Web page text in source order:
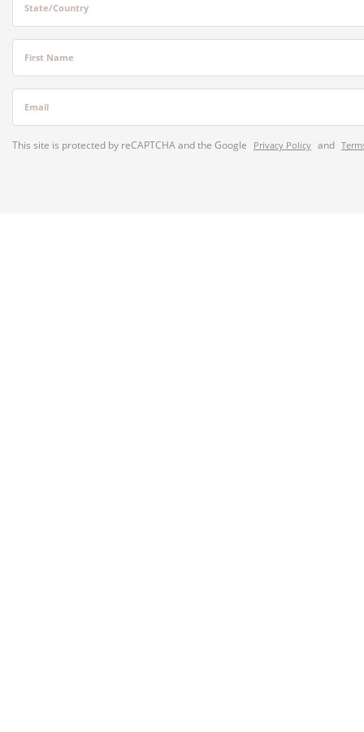
State/Country
First Name
Email
This site is protected by reCAPTCHA and the Google Privacy Policy and